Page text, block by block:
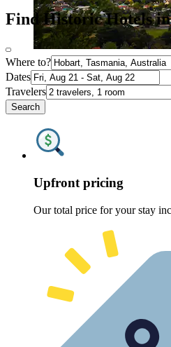
Find Historic Hotels
Where to?
Dates
Travelers
Search
Upfront pricing
Our total price for your stay